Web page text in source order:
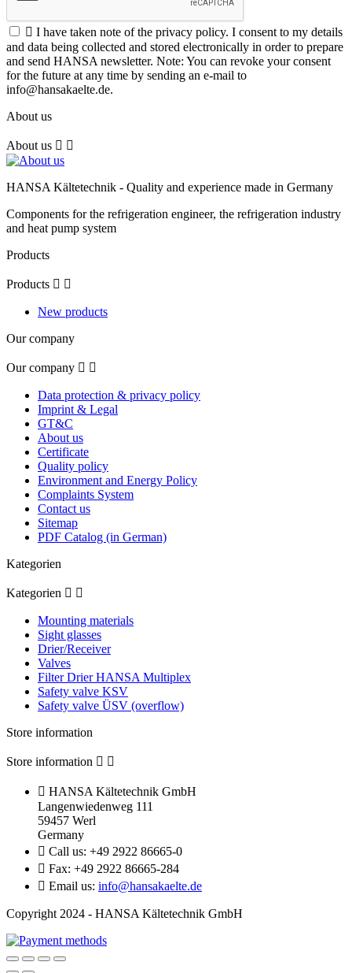
 I have taken note of the privacy policy. I consent to my details
and data being collected and stored electronically in order to prepare
and send HANSA newsletter. Note: You can revoke your consent
for the future at any time by sending an e-mail to
info@hansakaelte.de.
About us
About us  
HANSA Kältetechnik - Quality and experience made in Germany
Components for the refrigeration engineer, the refrigeration industry
and heat pump system
Products
Products  
New products
Our company
Our company  
Data protection & privacy policy
Imprint & Legal
GT&C
About us
Certificate
Quality policy
Environment and Energy Policy
Complaints System
Contact us
Sitemap
PDF Catalog (in German)
Kategorien
Kategorien  
Mounting materials
Sight glasses
Drier/Receiver
Valves
Filter Drier HANSA Multiplex
Safety valve KSV
Safety valve ÜSV (overflow)
Store information
Store information  
 HANSA Kältetechnik GmbH
Langenwiedenweg 111
59457 Werl
Germany
 Call us: +49 2922 86665-0
 Fax: +49 2922 86665-284
 Email us: info@hansakaelte.de
Copyright 2024 - HANSA Kältetechnik GmbH